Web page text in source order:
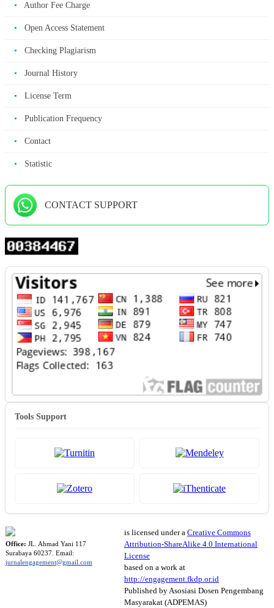
• Author Fee Charge
• Open Access Statement
• Checking Plagiarism
• Journal History
• License Term
• Publication Frequency
• Contact
• Statistic
CONTACT SUPPORT
Tools Support
Office: JL. Ahmad Yani 117
Surabaya 60237. Email:
jurnalengagement@gmail.com
is licensed under a Creative Commons
Attribution-ShareAlike 4.0 International
License
based on a work at
http://engagement.fkdp.or.id
Published by Asosiasi Dosen Pengembang
Masyarakat (ADPEMAS)